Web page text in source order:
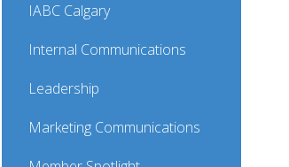
IABC Calgary
Internal Communications
Leadership
Marketing Communications